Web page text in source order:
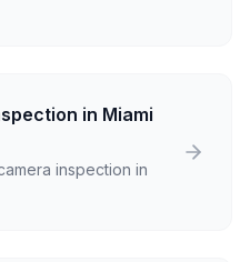
in Miami
inspection in